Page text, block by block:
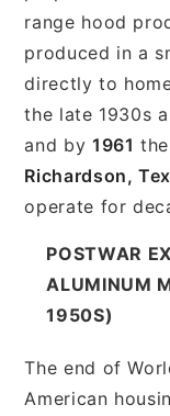
range hood
produced in a
directly to
the late 1930s
and by 1961
Richardson,
operate for
POSTWAR
ALUMINUM
1950S)
The end of
American